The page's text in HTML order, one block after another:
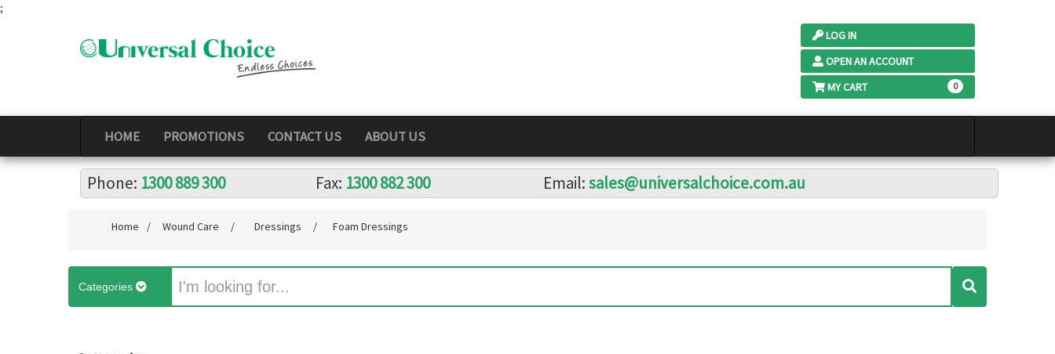
;
LOG IN
OPEN AN ACCOUNT
MY CART
0
HOME PROMOTIONS CONTACT US ABOUT US
Phone: 1300 889 300 Fax: 1300 882 300 Email:sales@universalchoice.com.au
Home / Wound Care / Dressings / Foam Dressings
Categories